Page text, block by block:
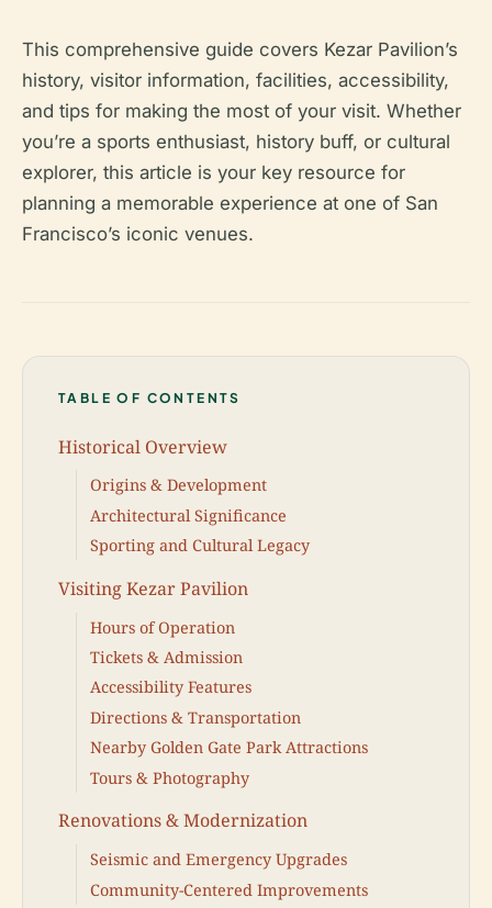
This comprehensive guide covers Kezar Pavilion’s
history, visitor information, facilities, accessibility,
and tips for making the most of your visit. Whether
you’re a sports enthusiast, history buff, or cultural
explorer, this article is your key resource for
planning a memorable experience at one of San
Francisco’s iconic venues.
TABLE OF CONTENTS
Historical Overview
Origins & Development
Architectural Significance
Sporting and Cultural Legacy
Visiting Kezar Pavilion
Hours of Operation
Tickets & Admission
Accessibility Features
Directions & Transportation
Nearby Golden Gate Park Attractions
Tours & Photography
Renovations & Modernization
Seismic and Emergency Upgrades
Community-Centered Improvements